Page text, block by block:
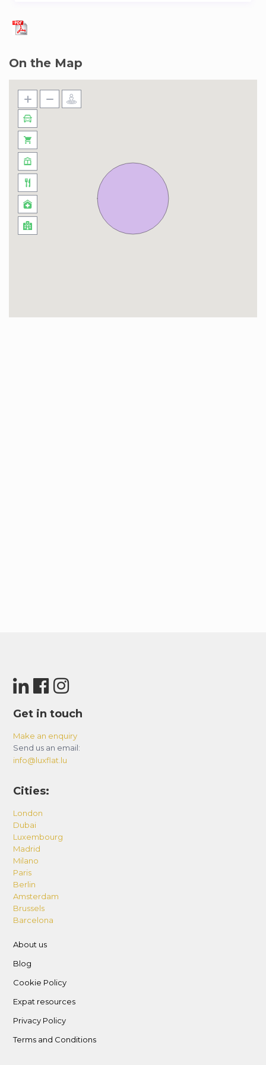
Available items: 16.
– Breakfast :
Price: EUR 13.00 per person and day.
Price: EUR 50.00 per booking.
Available items: 5.
Price: EUR 65.00 per person.
On the Map
Get in touch
Make an enquiry
Send us an email:
info@luxflat.lu
Cities:
London
Dubai
Luxembourg
Madrid
Milano
Paris
Berlin
Amsterdam
Brussels
Barcelona
About us
Blog
Cookie Policy
Expat resources
Privacy Policy
Terms and Conditions